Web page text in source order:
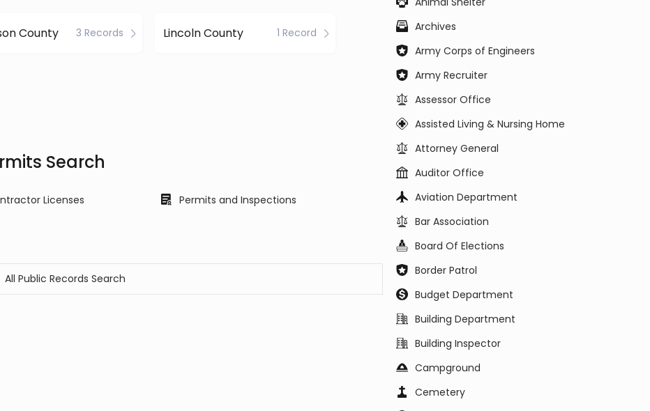
County 3 Records Lincoln County 1 Record
Search
Licenses Permits and Inspections
All Public Records Search
Archives
Army Corps of Engineers
Army Recruiter
Assessor Office
Assisted Living & Nursing Home
Attorney General
Auditor Office
Aviation Department
Bar Association
Board Of Elections
Border Patrol
Budget Department
Building Department
Building Inspector
Campground
Cemetery